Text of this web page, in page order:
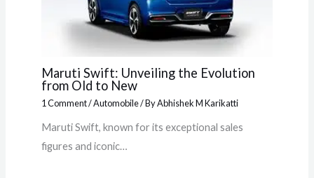
Maruti Swift: Unveiling the Evolution
from Old to New
1 Comment/Automobile/ ByAbhishek M Karikatti
Maruti Swift, known for its exceptional sales
figures and iconic…